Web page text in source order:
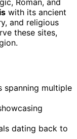
with its ancient
and religious
these sites,
spanning multiple
dating back to